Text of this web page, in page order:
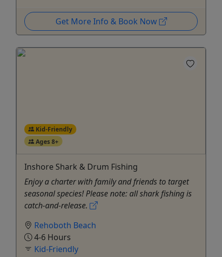
Get More Info & Book Now
Kid-Friendly
Ages 8+
Inshore Shark & Drum Fishing
Enjoy a charter with family and friends to target
seasonal species! Please note: all shark fishing is
catch-and-release.
Rehoboth Beach
4-6 Hours
Kid-Friendly